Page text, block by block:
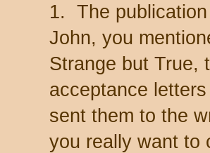
1. The
John, you
Strange but True,
acceptance
sent them to the
you really want to